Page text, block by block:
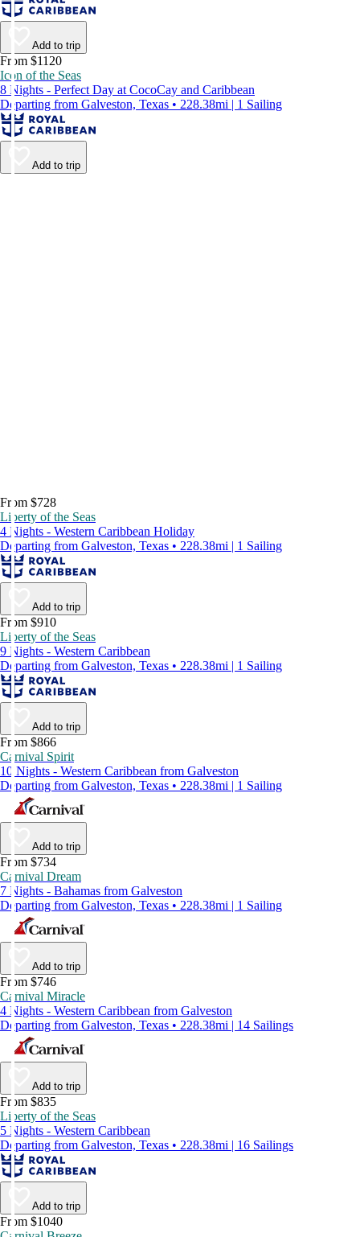
Add to trip
From $1120
Icon of the Seas
8 Nights - Perfect Day at CocoCay and Caribbean
Departing from Galveston, Texas • 228.38mi | 1 Sailing
Add to trip
From $728
Liberty of the Seas
4 Nights - Western Caribbean Holiday
Departing from Galveston, Texas • 228.38mi | 1 Sailing
Add to trip
From $910
Liberty of the Seas
9 Nights - Western Caribbean
Departing from Galveston, Texas • 228.38mi | 1 Sailing
Add to trip
From $866
Carnival Spirit
10 Nights - Western Caribbean from Galveston
Departing from Galveston, Texas • 228.38mi | 1 Sailing
Add to trip
From $734
Carnival Dream
7 Nights - Bahamas from Galveston
Departing from Galveston, Texas • 228.38mi | 1 Sailing
Add to trip
From $746
Carnival Miracle
4 Nights - Western Caribbean from Galveston
Departing from Galveston, Texas • 228.38mi | 14 Sailings
Add to trip
From $835
Liberty of the Seas
5 Nights - Western Caribbean
Departing from Galveston, Texas • 228.38mi | 16 Sailings
Add to trip
From $1040